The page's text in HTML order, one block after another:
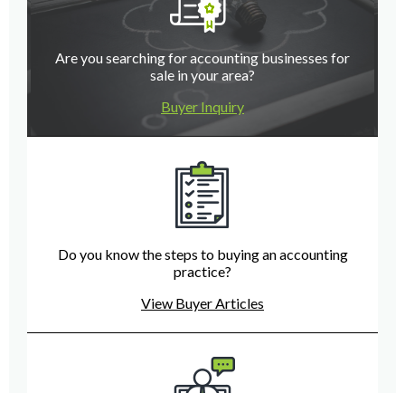
Are you searching for accounting businesses for
sale in your area?
Buyer Inquiry
Do you know the steps to buying an accounting
practice?
View Buyer Articles